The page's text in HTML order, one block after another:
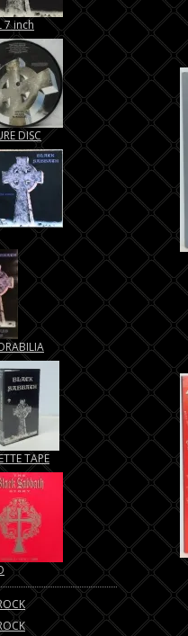
7 inch
DISC
TAPE